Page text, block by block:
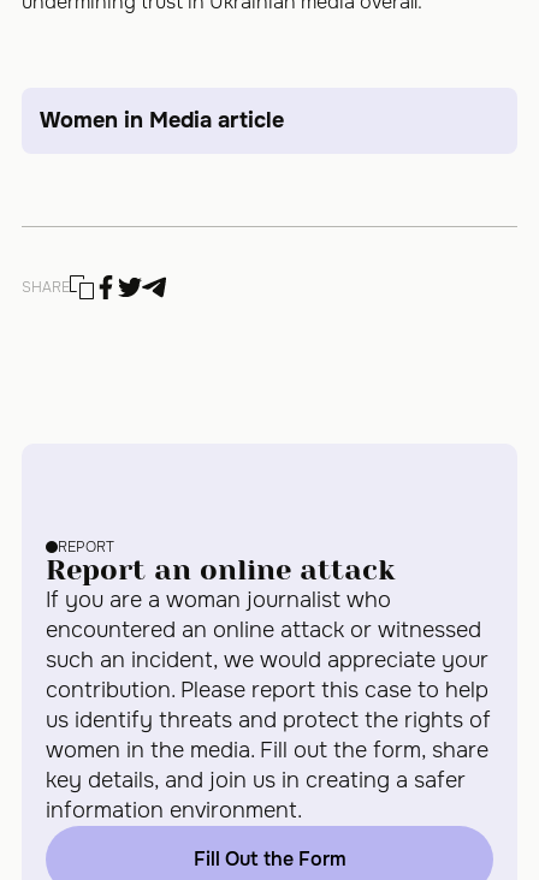
Women in Media article
SHARE
REPORT
Report an online attack
If you are a woman journalist who
encountered an online attack or witnessed
such an incident, we would appreciate your
contribution. Please report this case to help
us identify threats and protect the rights of
women in the media. Fill out the form, share
key details, and join us in creating a safer
information environment.
Fill Out the Form